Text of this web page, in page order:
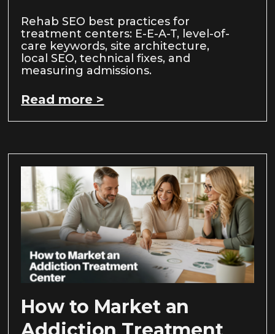
Rehab SEO best practices for
treatment centers: E-E-A-T, level-of-
care keywords, site architecture,
local SEO, technical fixes, and
measuring admissions.
Read more >
How to Market an